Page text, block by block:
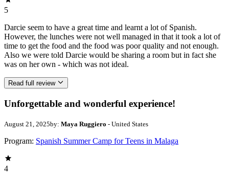
5
Darcie seem to have a great time and learnt a lot of Spanish.
However, the lunches were not well managed in that it took a lot of
time to get the food and the food was poor quality and not enough.
Also we were told Darcie would be sharing a room but in fact she
was on her own - which was not ideal.
Read full review
Unforgettable and wonderful experience!
August 21, 2025by: Maya Ruggiero - United States
Program: Spanish Summer Camp for Teens in Malaga
4